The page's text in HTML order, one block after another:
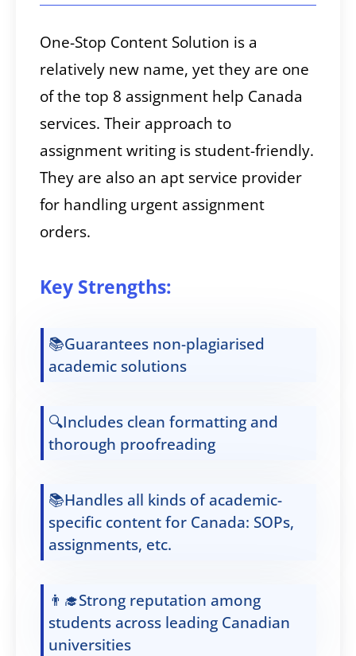
One-Stop Content Solution is a
relatively new name, yet they are one
of the top 8 assignment help Canada
services. Their approach to
assignment writing is student-friendly.
They are also an apt service provider
for handling urgent assignment
orders.
Key Strengths:
📚Guarantees non-plagiarised
academic solutions
🔍Includes clean formatting and
thorough proofreading
📚Handles all kinds of academic-
specific content for Canada: SOPs,
assignments, etc.
👨‍🎓Strong reputation among
students across leading Canadian
universities